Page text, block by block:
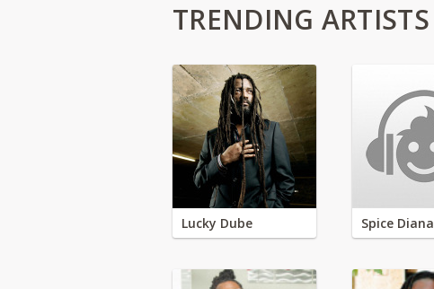
TRENDING ARTISTS
Lucky Dube Spice Diana